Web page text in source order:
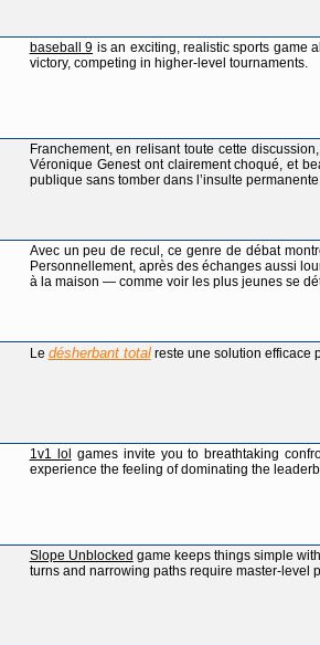
baseball 9 is an exciting, realistic sports game
victory, competing in higher-level tournaments.
Franchement, en relisant toute cette
Véronique Genest ont clairement choqué, et
publique sans tomber dans l’insulte
Avec un peu de recul, ce genre de débat
Personnellement, après des échanges aussi
à la maison — comme voir les plus jeunes se
Le désherbant totalreste une solution efficace
1v1 lol games invite you to breathtaking
experience the feeling of dominating the
Slope Unblocked game keeps things simple
turns and narrowing paths require master-level